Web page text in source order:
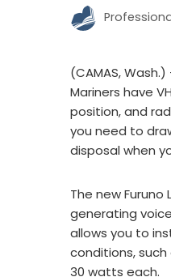
(CAMAS,
Mariners have
position, and
you need to
disposal when
The new
generating
allows you to
conditions,
30 watts each.